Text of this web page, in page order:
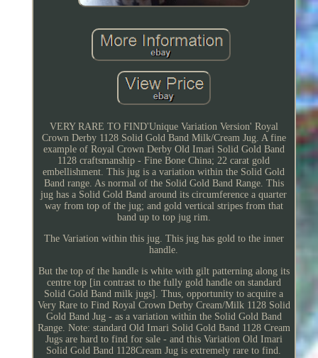
VERY RARE TO FIND'Unique Variation Version' Royal
Crown Derby 1128 Solid Gold Band Milk/Cream Jug. A fine
example of Royal Crown Derby Old Imari Solid Gold Band
1128 craftsmanship - Fine Bone China; 22 carat gold
embellishment. This jug is a variation within the Solid Gold
Band range. As normal of the Solid Gold Band Range. This
jug has a Solid Gold Band around its circumference a quarter
way from top of the jug; and gold vertical stripes from that
band up to top jug rim.
The Variation within this jug. This jug has gold to the inner
handle.
But the top of the handle is white with gilt patterning along its
centre top [in contrast to the fully gold handle on standard
Solid Gold Band milk jugs]. Thus, opportunity to acquire a
Very Rare to Find Royal Crown Derby Cream/Milk 1128 Solid
Gold Band Jug - as a variation within the Solid Gold Band
Range. Note: standard Old Imari Solid Gold Band 1128 Cream
Jugs are hard to find for sale - and this Variation Old Imari
Solid Gold Band 1128Cream Jug is extremely rare to find.